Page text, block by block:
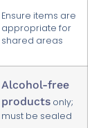
Ensure items are
appropriate for
shared areas
Alcohol-free
products only;
must be sealed